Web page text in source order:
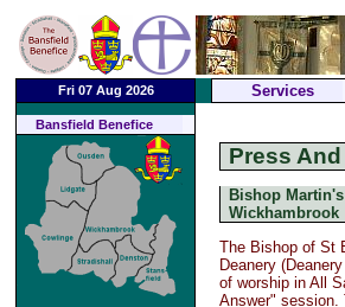
Fri 07 Aug 2026 Services
Bansfield Benefice
Press
Bishop
Wickhambrook
The Bishop of St
Deanery
of worship in All
Answer" session.